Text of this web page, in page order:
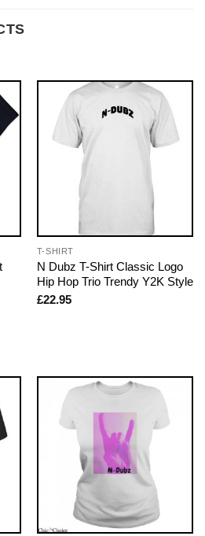
T-SHIRT
N Dubz T-Shirt Classic Logo
Hip Hop Trio Trendy Y2K Style
£22.95